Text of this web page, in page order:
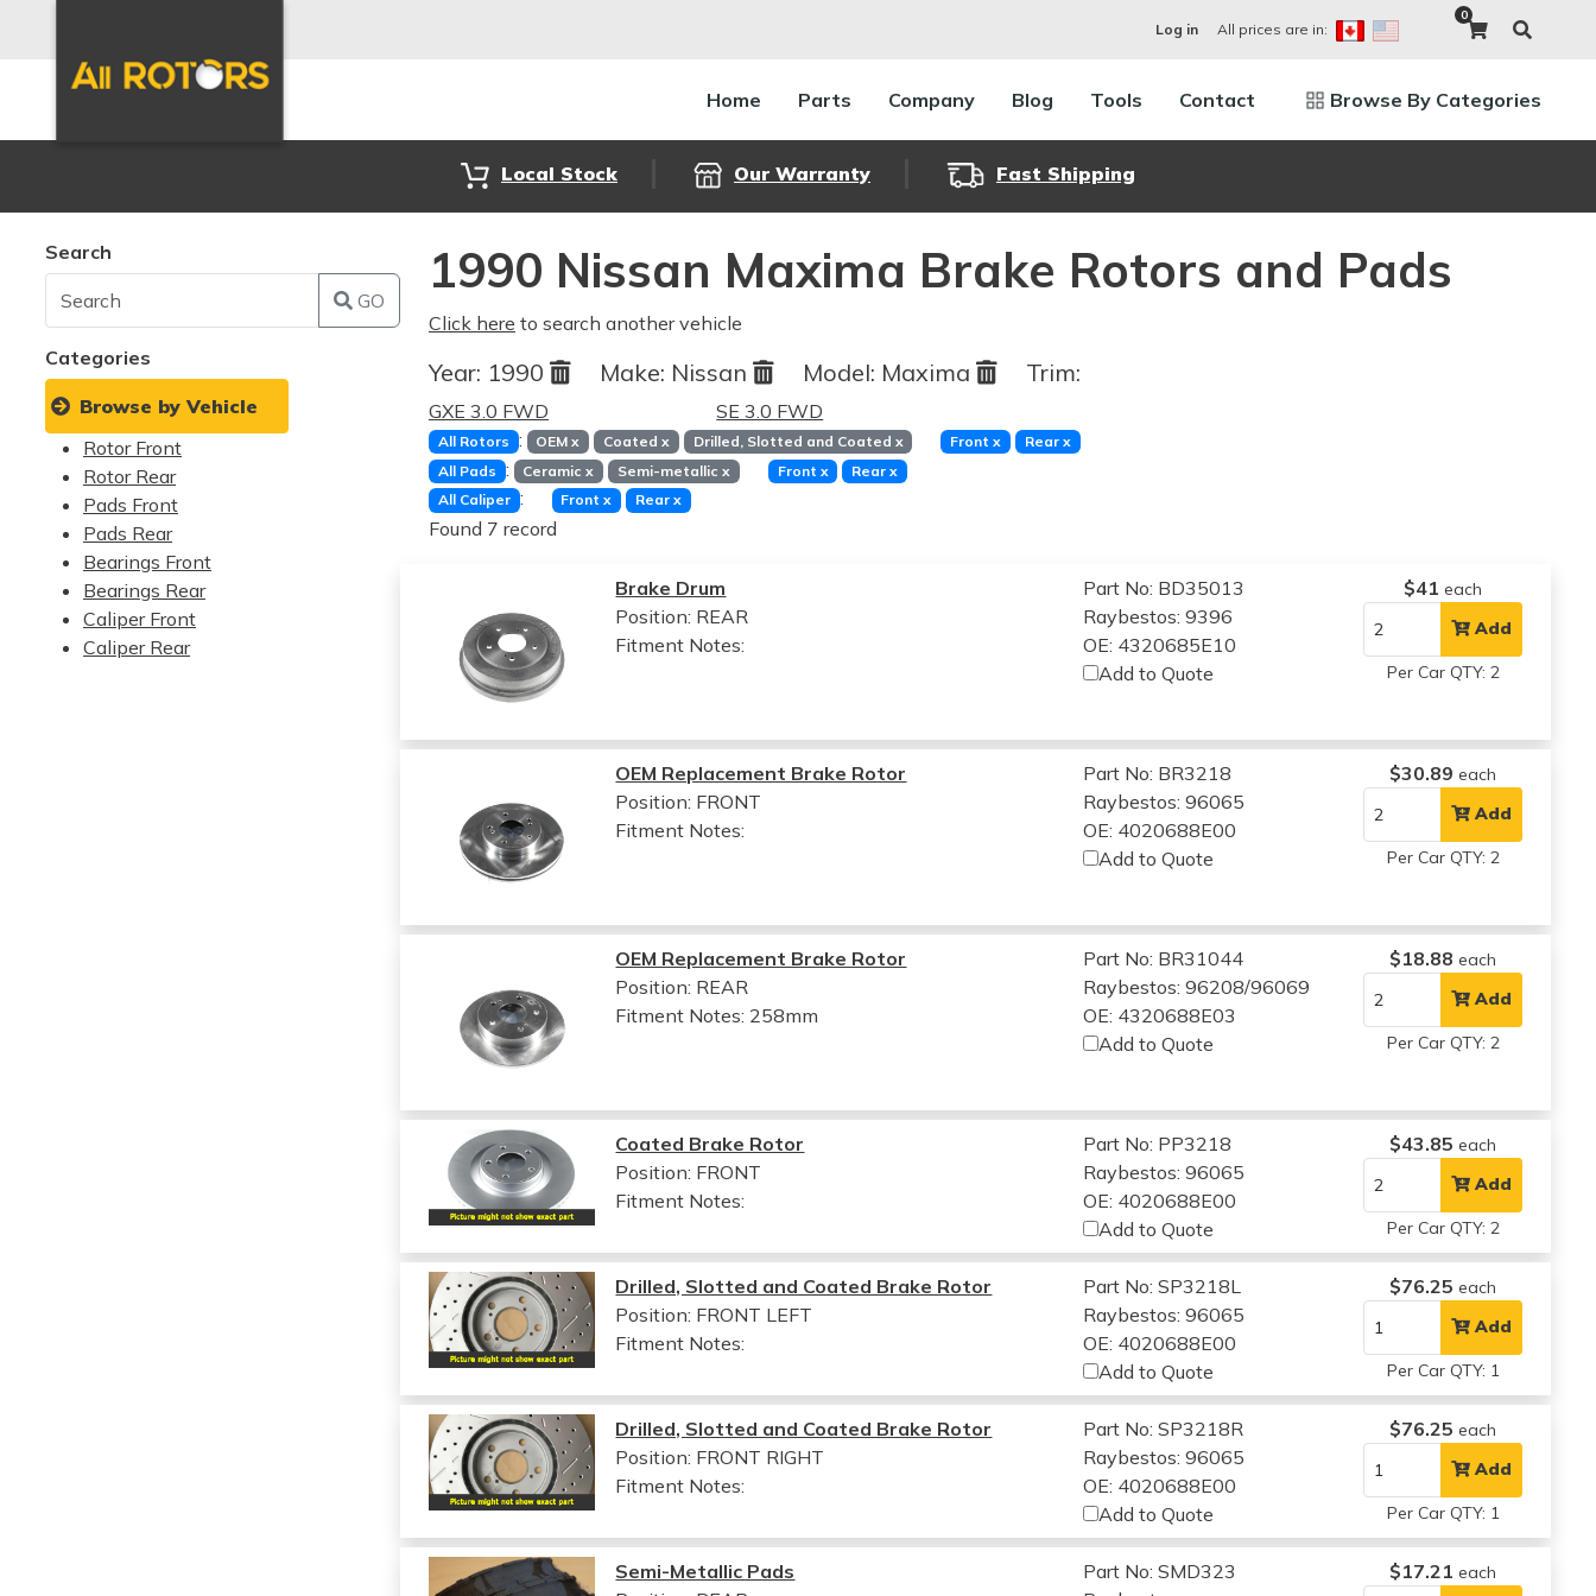
Log in All prices are in:
0
Home Parts Company Blog Tools Contact Browse By Categories
Local Stock Our Warranty Fast Shipping
Search
GO
Categories
Browse by Vehicle
Rotor Front
Rotor Rear
Pads Front
Pads Rear
Bearings Front
Bearings Rear
Caliper Front
Caliper Rear
1990 Nissan Maxima Brake Rotors and Pads
Click here to search another vehicle
Year: 1990 Make: Nissan Model: Maxima Trim:
GXE 3.0 FWD SE 3.0 FWD
All Rotors : OEMx Coated x Drilled, Slotted and Coated x Frontx Rear x
All Pads : Ceramicx Semi-metallic x Front x Rearx
All Caliper : Frontx Rear x
Found 7 record
Brake Drum
Position: REAR
Fitment Notes:
Part No: BD35013
Raybestos: 9396
OE: 4320685E10
Add to Quote
$41 each
Add
Per Car QTY: 2
OEM Replacement Brake Rotor
Position: FRONT
Fitment Notes:
Part No: BR3218
Raybestos: 96065
OE: 4020688E00
Add to Quote
$30.89 each
Add
Per Car QTY: 2
OEM Replacement Brake Rotor
Position: REAR
Fitment Notes: 258mm
Part No: BR31044
Raybestos: 96208/96069
OE: 4320688E03
Add to Quote
$18.88 each
Add
Per Car QTY: 2
Coated Brake Rotor
Position: FRONT
Fitment Notes:
Part No: PP3218
Raybestos: 96065
OE: 4020688E00
Add to Quote
$43.85 each
Add
Per Car QTY: 2
Drilled, Slotted and Coated Brake Rotor
Position: FRONT LEFT
Fitment Notes:
Part No: SP3218L
Raybestos: 96065
OE: 4020688E00
Add to Quote
$76.25 each
Add
Per Car QTY: 1
Drilled, Slotted and Coated Brake Rotor
Position: FRONT RIGHT
Fitment Notes:
Part No: SP3218R
Raybestos: 96065
OE: 4020688E00
Add to Quote
$76.25 each
Add
Per Car QTY: 1
Semi-Metallic Pads
Part No: SMD323
$17.21 each